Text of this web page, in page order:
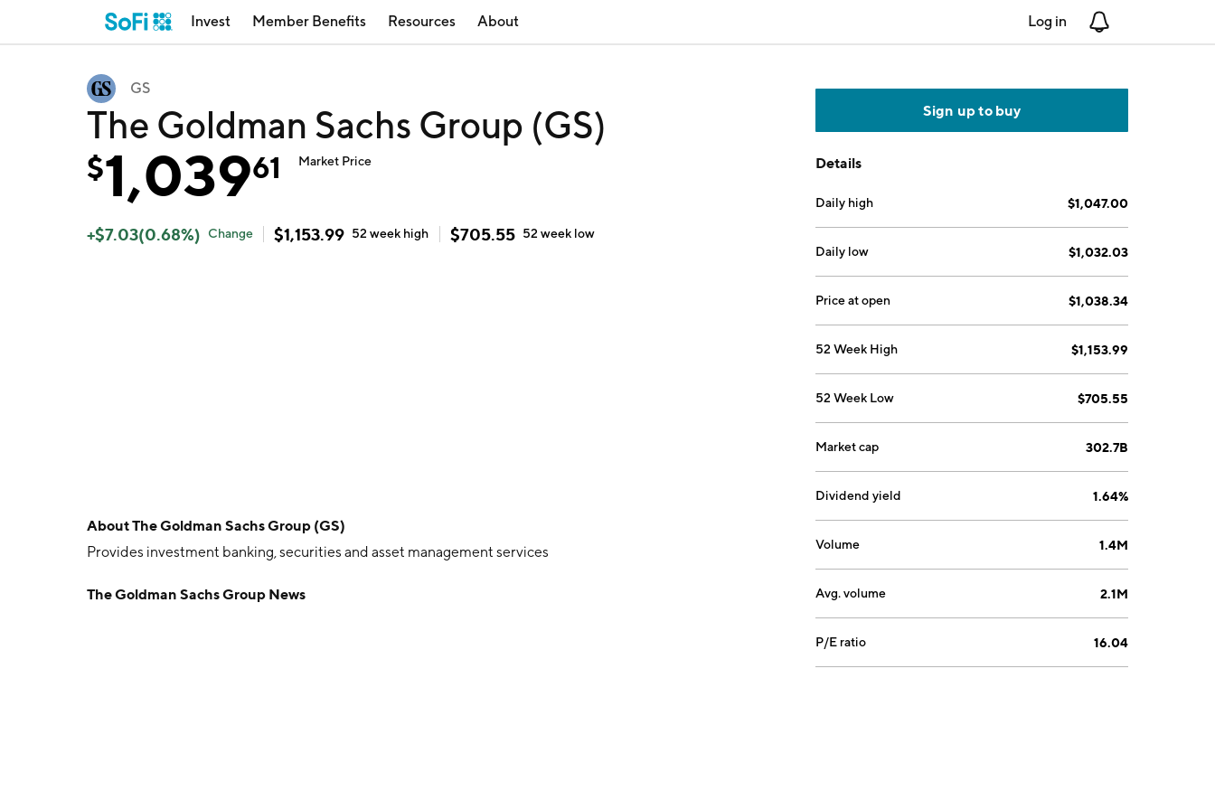
Invest Member Benefits Resources About Log in
GS
The Goldman Sachs Group (GS)
$1,03961 Market Price
+$7.03(0.68%) Change $1,153.99 52 week high $705.55 52 week low
AboutThe Goldman Sachs Group (GS)
Provides investment banking, securities and asset management services
The Goldman Sachs Group News
Sign up to buy
Details
Daily high $1,047.00
Daily low $1,032.03
Price at open $1,038.34
52 Week High $1,153.99
52 Week Low $705.55
Market cap 302.7B
Dividend yield 1.64%
Volume 1.4M
Avg. volume 2.1M
P/E ratio 16.04